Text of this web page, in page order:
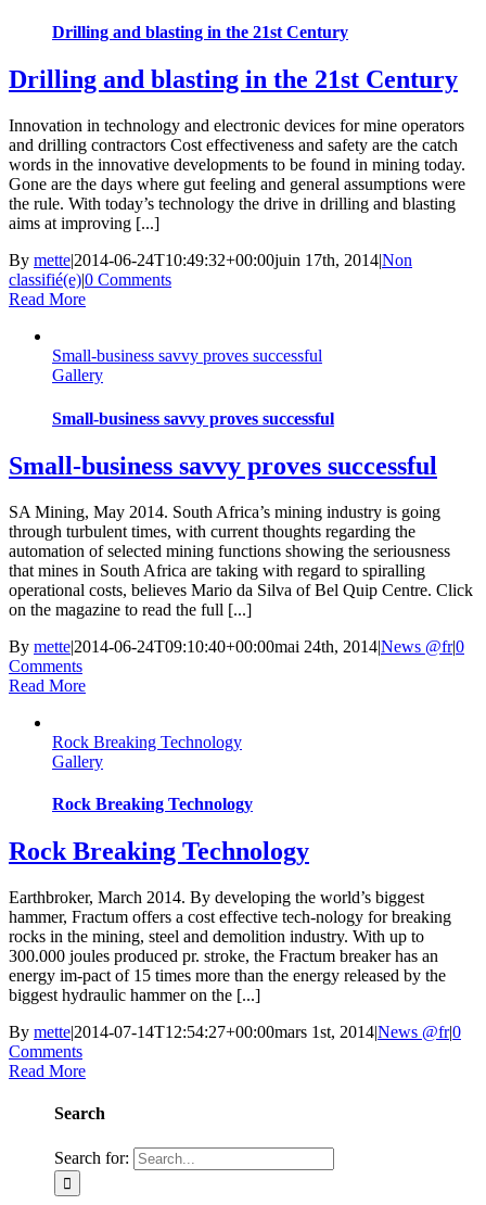
Drilling and blasting in the 21st Century
Drilling and blasting in the 21st Century
Innovation in technology and electronic devices for mine operators
and drilling contractors Cost effectiveness and safety are the catch
words in the innovative developments to be found in mining today.
Gone are the days where gut feeling and general assumptions were
the rule. With today’s technology the drive in drilling and blasting
aims at improving [...]
By mette|2014-06-24T10:49:32+00:00juin 17th, 2014|Non
classifié(e)|0 Comments
Read More
Small-business savvy proves successful
Gallery
Small-business savvy proves successful
Small-business savvy proves successful
SA Mining, May 2014. South Africa’s mining industry is going
through turbulent times, with current thoughts regarding the
automation of selected mining functions showing the seriousness
that mines in South Africa are taking with regard to spiralling
operational costs, believes Mario da Silva of Bel Quip Centre. Click
on the magazine to read the full [...]
By mette|2014-06-24T09:10:40+00:00mai 24th, 2014|News @fr|0
Comments
Read More
Rock Breaking Technology
Gallery
Rock Breaking Technology
Rock Breaking Technology
Earthbroker, March 2014. By developing the world’s biggest
hammer, Fractum offers a cost effective tech-nology for breaking
rocks in the mining, steel and demolition industry. With up to
300.000 joules produced pr. stroke, the Fractum breaker has an
energy im-pact of 15 times more than the energy released by the
biggest hydraulic hammer on the [...]
By mette|2014-07-14T12:54:27+00:00mars 1st, 2014|News @fr|0
Comments
Read More
Search
Search for: